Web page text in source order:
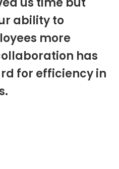
ability to
more
has
for efficiency in